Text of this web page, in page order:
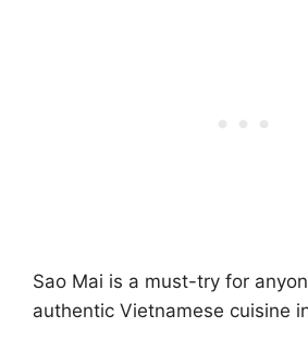
Sao Mai is a must-try for
authentic Vietnamese cuisine